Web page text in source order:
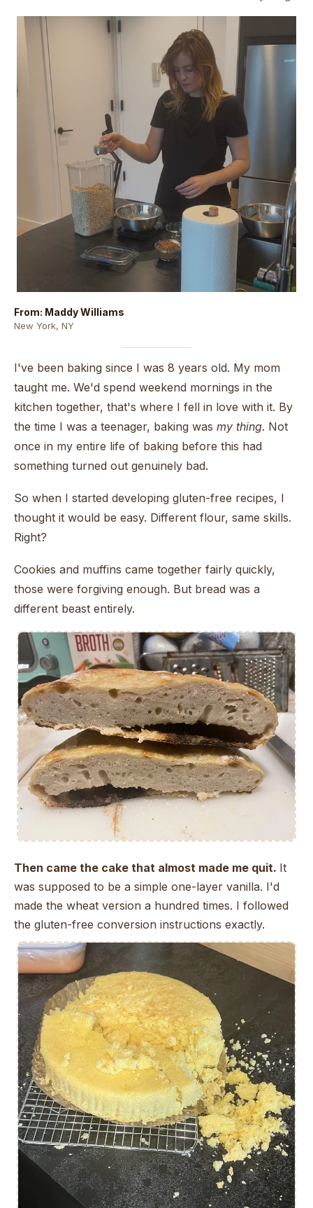
From: Maddy Williams
New York, NY
I've been baking since I was 8 years old. My mom
taught me. We'd spend weekend mornings in the
kitchen together, that's where I fell in love with it. By
the time I was a teenager, baking was my thing. Not
once in my entire life of baking before this had
something turned out genuinely bad.
So when I started developing gluten-free recipes, I
thought it would be easy. Different flour, same skills.
Right?
Cookies and muffins came together fairly quickly,
those were forgiving enough. But bread was a
different beast entirely.
Then came the cake that almost made me quit. It
was supposed to be a simple one-layer vanilla. I'd
made the wheat version a hundred times. I followed
the gluten-free conversion instructions exactly.